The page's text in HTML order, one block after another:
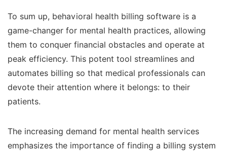
To sum up, behavioral health billing software is a
game-changer for mental health practices, allowing
them to conquer financial obstacles and operate at
peak efficiency. This potent tool streamlines and
automates billing so that medical professionals can
devote their attention where it belongs: to their
patients.
The increasing demand for mental health services
emphasizes the importance of finding a billing system